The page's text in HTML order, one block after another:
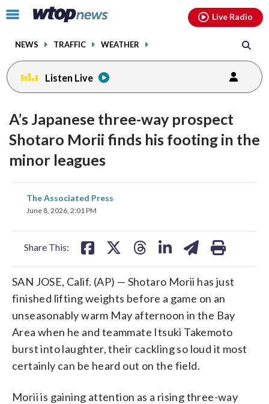
Click
toggle
menu.
NEWS TRAFFIC WEATHER
Live Radio
Listen Live
A’s Japanese three-way prospect
Shotaro Morii finds his footing in the
minor leagues
The Associated Press
June 8, 2026, 2:01 PM
Share This:
share
on
SAN JOSE, Calif. (AP) — Shotaro Morii has just
finished lifting weights before a game on an
unseasonably warm May afternoon in the Bay
Area when he and teammate Itsuki Takemoto
burst into laughter, their cackling so loud it most
certainly can be heard out on the field.
Morii is gaining attention as a rising three-way
facebookinstagram youtubethreads